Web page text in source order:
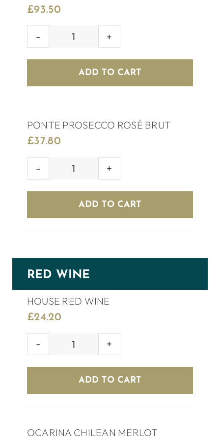
£93.50
H.LANVIN
FILS
BRUT
ADD TO CART
PONTE PROSECCO ROSÉ BRUT
£37.80
PONTE
ROSÉ
BRUT
ADD TO CART
RED WINE
HOUSE RED WINE
£24.20
HOUSE
WINE
quantity
ADD TO CART
OCARINA CHILEAN MERLOT